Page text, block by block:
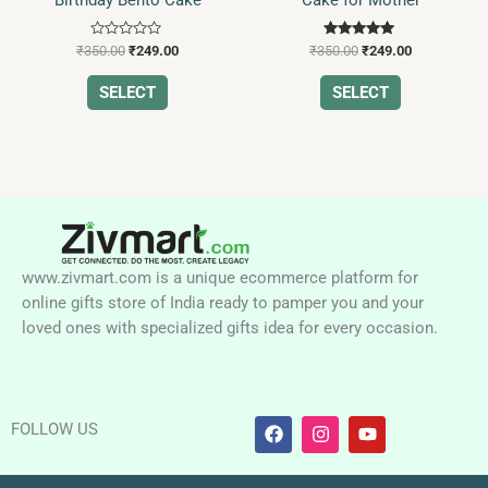
Rated
0
out
of
₹350.00 ₹249.00
SELECT
the
product
Rated
5.00
out of 5
₹350.00 ₹249.00
SELECT
the
product
www.zivmart.com is a unique ecommerce platform for
online gifts store of India ready to pamper you and your
loved ones with specialized gifts idea for every occasion.
FOLLOW US
F
a
c
e
I
n
s
t
Y
o
u
t